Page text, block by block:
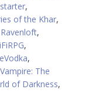
,
of the Khar,
Ravenloft,
,
,
Vampire: The
of Darkness,